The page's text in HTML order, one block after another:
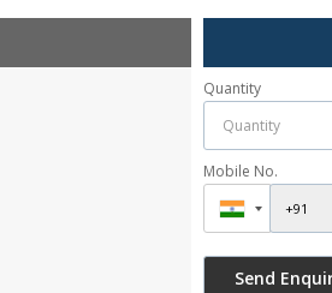
Quantity
Mobile No.